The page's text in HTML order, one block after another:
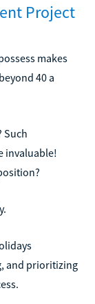
Project
makes
40 a
Such
invaluable!
and prioritizing